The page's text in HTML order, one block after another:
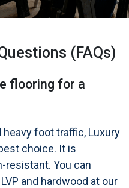
(FAQs)
flooring for a
foot traffic, Luxury
choice. It is
resistant. You can
and hardwood at our